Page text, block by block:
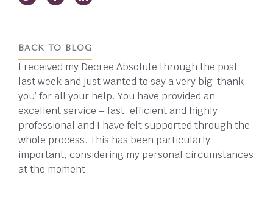
BACK TO BLOG
I received my Decree Absolute through the post
last week and just wanted to say a very big ‘thank
you’ for all your help. You have provided an
excellent service – fast, efficient and highly
professional and I have felt supported through the
whole process. This has been particularly
important, considering my personal circumstances
at the moment.